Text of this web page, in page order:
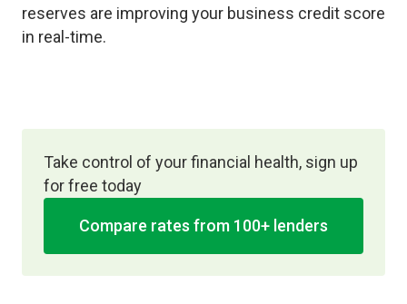
reserves are improving your business credit score
in real-time.
Take control of your financial health, sign up
for free today
Compare rates from 100+ lenders